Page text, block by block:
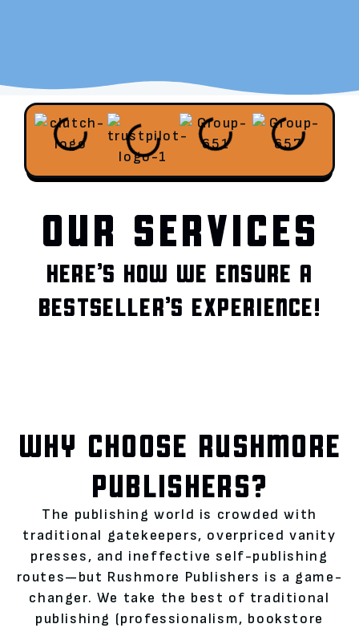
OUR SERVICES
HERE’S HOW WE ENSURE A
BESTSELLER’S EXPERIENCE!
WHY CHOOSE RUSHMORE
PUBLISHERS?
The publishing world is crowded with
traditional gatekeepers, overpriced vanity
presses, and ineffective self-publishing
routes—but Rushmore Publishers is a game-
changer. We take the best of traditional
publishing (professionalism, bookstore